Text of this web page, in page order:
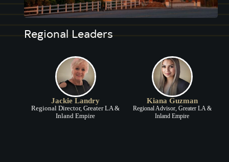
Regional Leaders
Jackie Landry
Regional Director, Greater LA &
Inland Empire
Kiana Guzman
Regional Advisor, Greater LA &
Inland Empire